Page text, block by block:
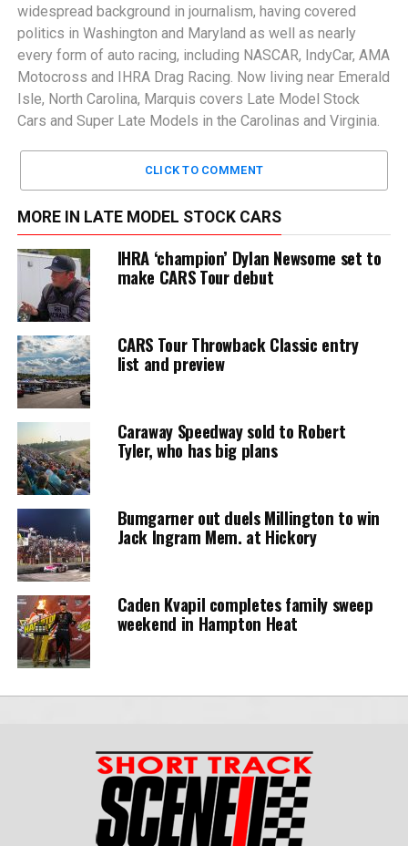
widespread background in journalism, having covered
politics in Washington and Maryland as well as nearly
every form of auto racing, including NASCAR, IndyCar, AMA
Motocross and IHRA Drag Racing. Now living near Emerald
Isle, North Carolina, Marquis covers Late Model Stock
Cars and Super Late Models in the Carolinas and Virginia.
CLICK TO COMMENT
MORE IN LATE MODEL STOCK CARS
IHRA ‘champion’ Dylan Newsome set to
make CARS Tour debut
CARS Tour Throwback Classic entry
list and preview
Caraway Speedway sold to Robert
Tyler, who has big plans
Bumgarner out duels Millington to win
Jack Ingram Mem. at Hickory
Caden Kvapil completes family sweep
weekend in Hampton Heat